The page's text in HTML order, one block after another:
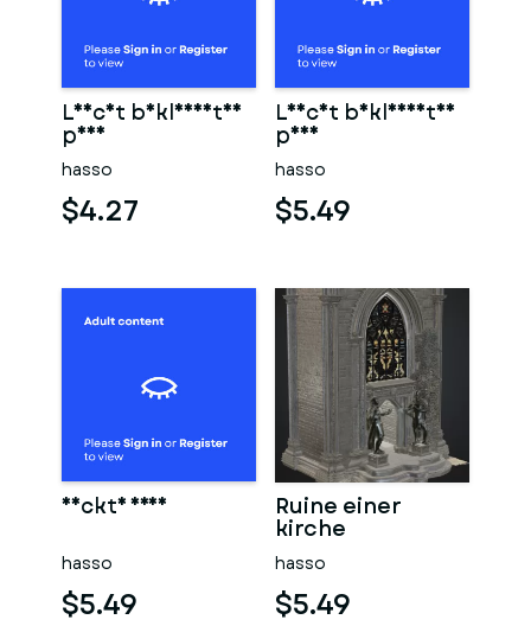
Leicht bekleidetes
paar
hasso
$4.27
Leicht bekleidetes
paar
hasso
$5.49
Nackte frau
hasso
$5.49
Ruine einer
kirche
hasso
$5.49